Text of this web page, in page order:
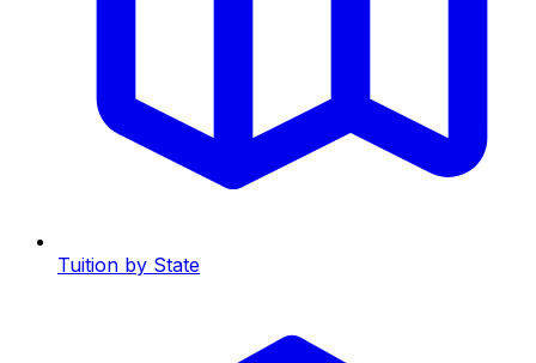
Tuition by State